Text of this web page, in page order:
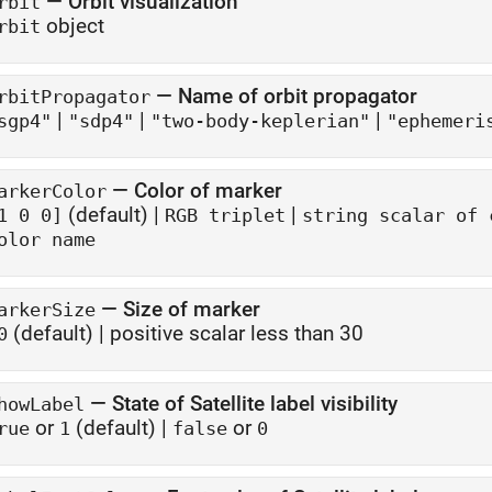
object
— Name of orbit propagator
| "sdp4" | "two-body-keplerian" |
— Color of marker
0 0] (default) | RGB triplet | string scalar of
name
— Size of marker
(default) | positive scalar less than 30
— State of Satellite label visibility
or 1 (default) | false or 0